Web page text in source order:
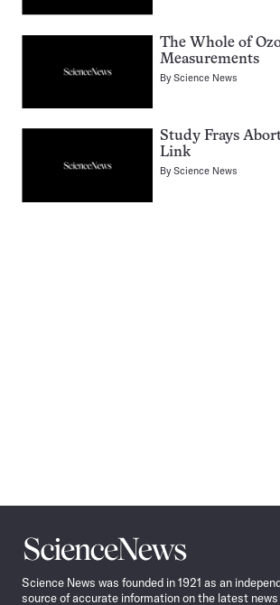
The Whole of
Measurements
ByScience News
Study Frays
Link
ByScience News
Science
News
Science News was founded in 1921 as an
source of accurate information on the latest